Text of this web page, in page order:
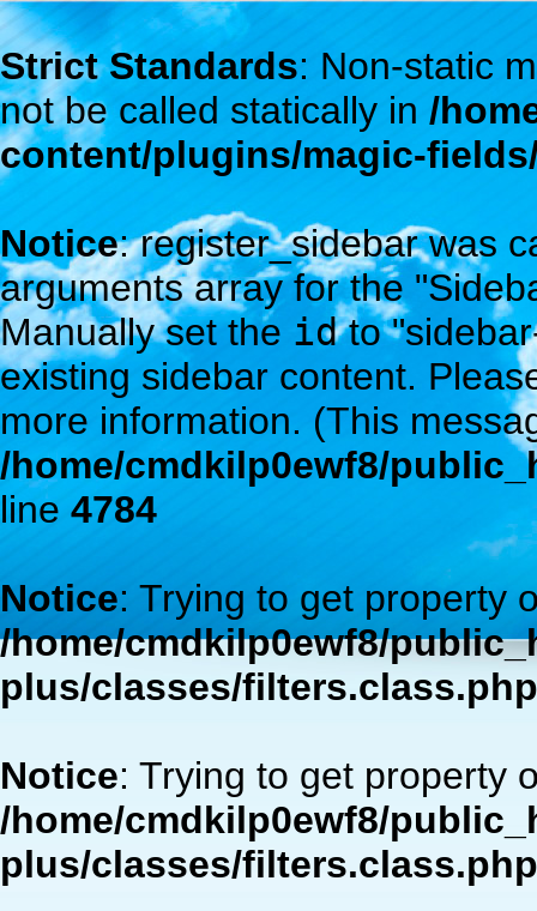
Strict Standards: Non-static
not be called statically in /
content/plugins/magic-
Notice: register_sidebar was
arguments array for the
Manually set the idto
existing sidebar content.
more information. (This
/home/cmdkilp0ewf8/
line 4784
Notice: Trying to get property
/home/cmdkilp0ewf8/
plus/classes/filters.class.php
Notice: Trying to get property
/home/cmdkilp0ewf8/
plus/classes/filters.class.php